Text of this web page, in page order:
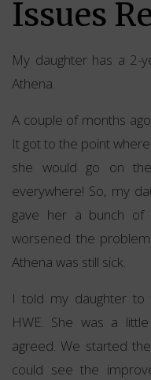
Issues
My daughter has a 2-
Athena.
A couple of months
It got to the point
she would go on
everywhere! So, my
gave her a bunch of
worsened the
Athena was still sick.
I told my daughter to
HWE. She was a
agreed. We started
could see the